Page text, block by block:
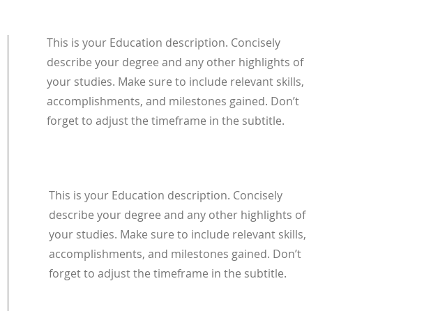
This is your Education description. Concisely
describe your degree and any other highlights of
your studies. Make sure to include relevant skills,
accomplishments, and milestones gained. Don’t
forget to adjust the timeframe in the subtitle.
This is your Education description. Concisely
describe your degree and any other highlights of
your studies. Make sure to include relevant skills,
accomplishments, and milestones gained. Don’t
forget to adjust the timeframe in the subtitle.